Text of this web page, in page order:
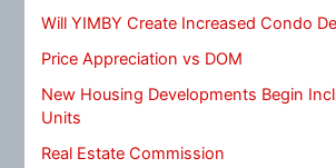
Will YIMBY Create Increased Condo
Price Appreciation vs DOM
New Housing Developments Begin
Units
Real Estate Commission